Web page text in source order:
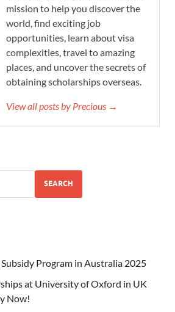
mission to help you discover the
world, find exciting job
opportunities, learn about visa
complexities, travel to amazing
places, and uncover the secrets of
obtaining scholarships overseas.
View all posts by Precious →
SEARCH
Program in Australia 2025
at University of Oxford in UK
Now!